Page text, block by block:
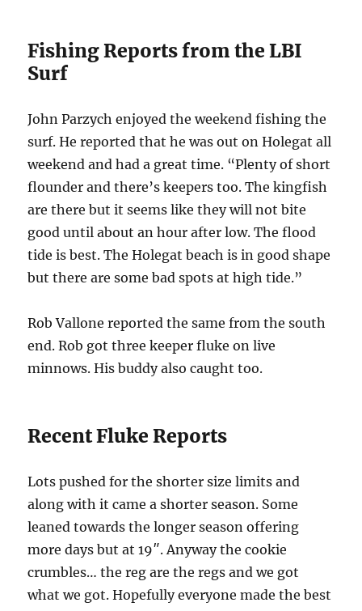
Fishing Reports from the LBI
Surf
John Parzych enjoyed the weekend fishing the
surf. He reported that he was out on Holegat all
weekend and had a great time. “Plenty of short
flounder and there’s keepers too. The kingfish
are there but it seems like they will not bite
good until about an hour after low. The flood
tide is best. The Holegat beach is in good shape
but there are some bad spots at high tide.”
Rob Vallone reported the same from the south
end. Rob got three keeper fluke on live
minnows. His buddy also caught too.
Recent Fluke Reports
Lots pushed for the shorter size limits and
along with it came a shorter season. Some
leaned towards the longer season offering
more days but at 19″. Anyway the cookie
crumbles… the reg are the regs and we got
what we got. Hopefully everyone made the best